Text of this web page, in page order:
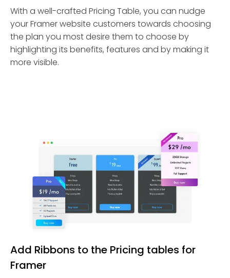
With a well-crafted Pricing Table, you can nudge
your Framer website customers towards choosing
the plan you most desire them to choose by
highlighting its benefits, features and by making it
more visible.
Add Ribbons to the Pricing tables for
Framer